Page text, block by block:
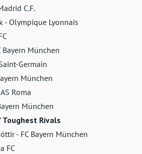
C.F.
- Olympique Lyonnais
Bayern München
Germain
München
Roma
München
Rivals
- FC Bayern München
FC